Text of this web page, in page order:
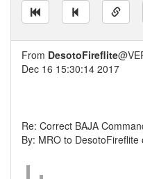
From DesotoFireflite
Dec 16 15:30:14 2017
Re: Correct BAJA
By: MRO to